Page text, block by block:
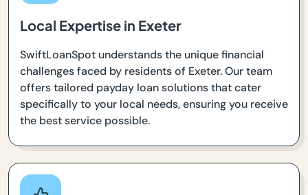
Local Expertise in Exeter
SwiftLoanSpot understands the unique financial
challenges faced by residents of Exeter. Our team
offers tailored payday loan solutions that cater
specifically to your local needs, ensuring you receive
the best service possible.